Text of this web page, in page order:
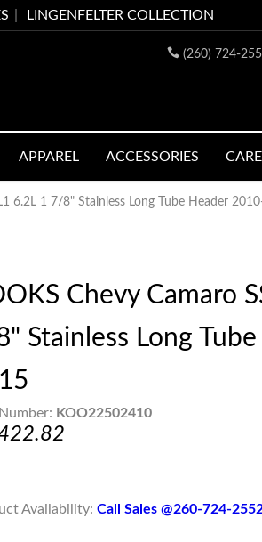
LINGENFELTER COLLECTION
(260) 724-
APPAREL ACCESSORIES
6.2L 1 7/8" Stainless Long Tube Header
Chevy Camaro
Stainless Long
KOO22502410
Availability: Call Sales @260-724-